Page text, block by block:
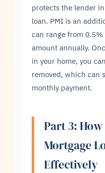
protects the lender
loan. PMI is an
can range from
amount annually.
in your home, you
removed, which can
monthly payment.
Part 3:
Mortgage
Effectively